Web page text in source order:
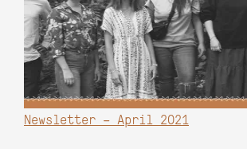
Newsletter – April 2021